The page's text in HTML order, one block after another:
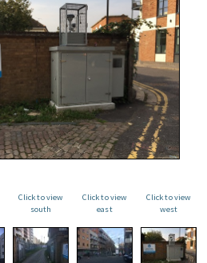
Click to view
south
Click to view
east
Click to view
west